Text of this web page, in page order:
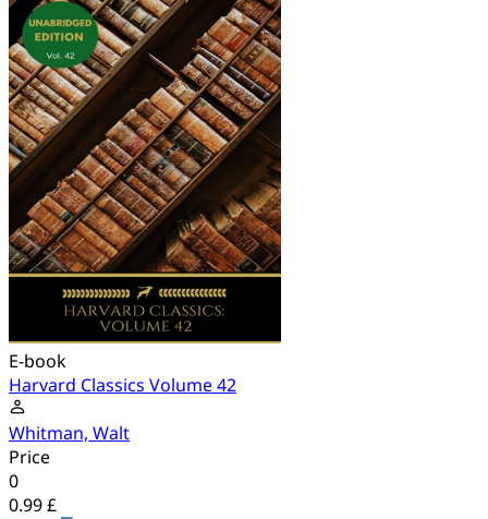
E-book
Harvard Classics Volume 42
Whitman, Walt
Price
0
0.99 £